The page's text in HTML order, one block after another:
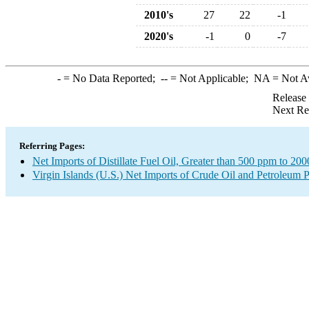
2010's
27 22
-1
2020's
-1 0 -7
-= No Data Reported; --= Not Applicable; NA = Not
Next
Referring Pages:
Net Imports of Distillate Fuel Oil, Greater than 500 ppm to
Virgin Islands (U.S.) Net Imports of Crude Oil and Petroleum